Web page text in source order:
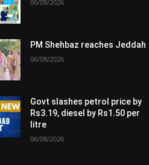
06/08/2026
PM Shehbaz reaches Jeddah
06/08/2026
Govt slashes petrol price by
Rs3.19, diesel by Rs1.50 per
litre
06/08/2026